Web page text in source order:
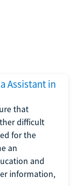
Assistant in
that
difficult
for the
an
and
information,